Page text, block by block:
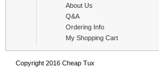
About Us
Q&A
Ordering Info
My Shopping Cart
Copyright 2016 Cheap Tux